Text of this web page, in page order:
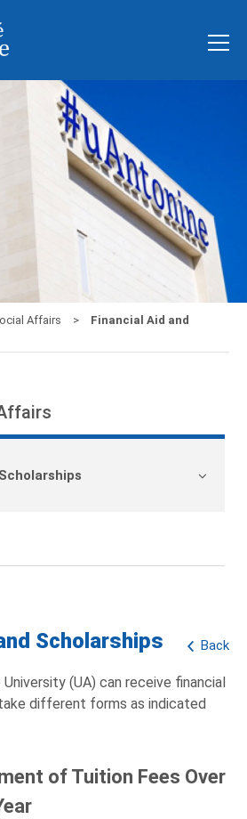
Affairs
Financial Aid and
Back
Scholarships
(UA) can receive financial
different forms as indicated
of Tuition Fees Over